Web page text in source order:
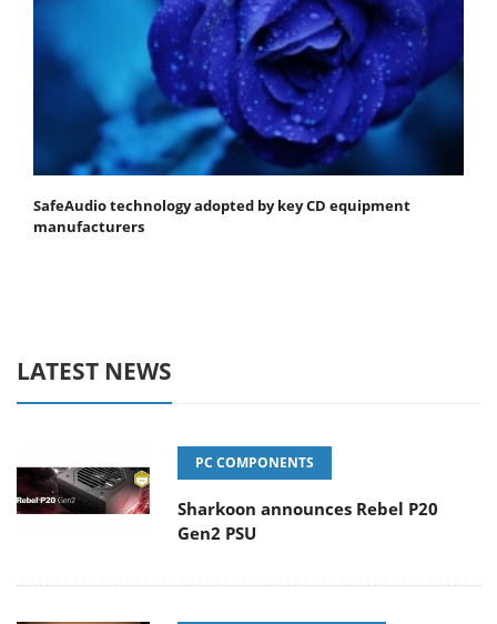
SafeAudio technology adopted by key CD equipment
manufacturers
LATEST NEWS
PC COMPONENTS
Sharkoon announces Rebel P20
Gen2 PSU